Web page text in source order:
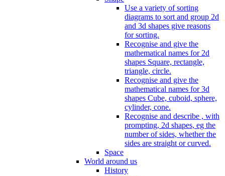
Use a variety of sorting
diagrams to sort and group 2d
and 3d shapes give reasons
for sorting.
Recognise and give the
mathematical names for 2d
shapes Square, rectangle,
triangle, circle.
Recognise and give the
mathematical names for 3d
shapes Cube, cuboid, sphere,
cylinder, cone.
Recognise and describe , with
prompting, 2d shapes, eg the
number of sides, whether the
sides are straight or curved.
Space
World around us
History